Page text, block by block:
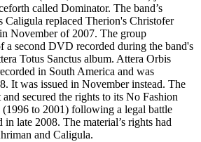
called Dominator. The band’s
Caligula replaced Therion's Christofer
November of 2007. The group
a second DVD recorded during the band's
Totus Sanctus album. Attera Orbis
in South America and was
It was issued in November instead. The
secured the rights to its No Fashion
(1996 to 2001) following a legal battle
late 2008. The material’s rights had
and Caligula.